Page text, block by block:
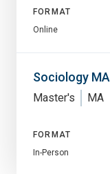
FORMAT
Online
Sociology MA
Master's MA
FORMAT
In-Person